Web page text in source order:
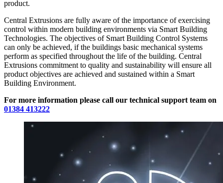
product.
Central Extrusions are fully aware of the importance of exercising
control within modern building environments via Smart Building
Technologies. The objectives of Smart Building Control Systems
can only be achieved, if the buildings basic mechanical systems
perform as specified throughout the life of the building. Central
Extrusions commitment to quality and sustainability will ensure all
product objectives are achieved and sustained within a Smart
Building Environment.
For more information please call our technical support team on
01384 413222